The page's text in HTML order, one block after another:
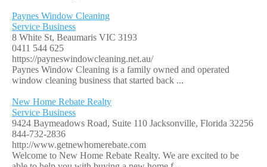
Paynes Window Cleaning
Service Business
8 White St, Beaumaris VIC 3193
0411 544 625
https://payneswindowcleaning.net.au/
Paynes Window Cleaning is a family owned and operated
window cleaning business that started back ...
New Home Rebate Realty
Service Business
9424 Baymeadows Road, Suite 110 Jacksonville, Florida 32256
844-732-2836
http://www.getnewhomerebate.com
Welcome to New Home Rebate Realty. We are excited to be